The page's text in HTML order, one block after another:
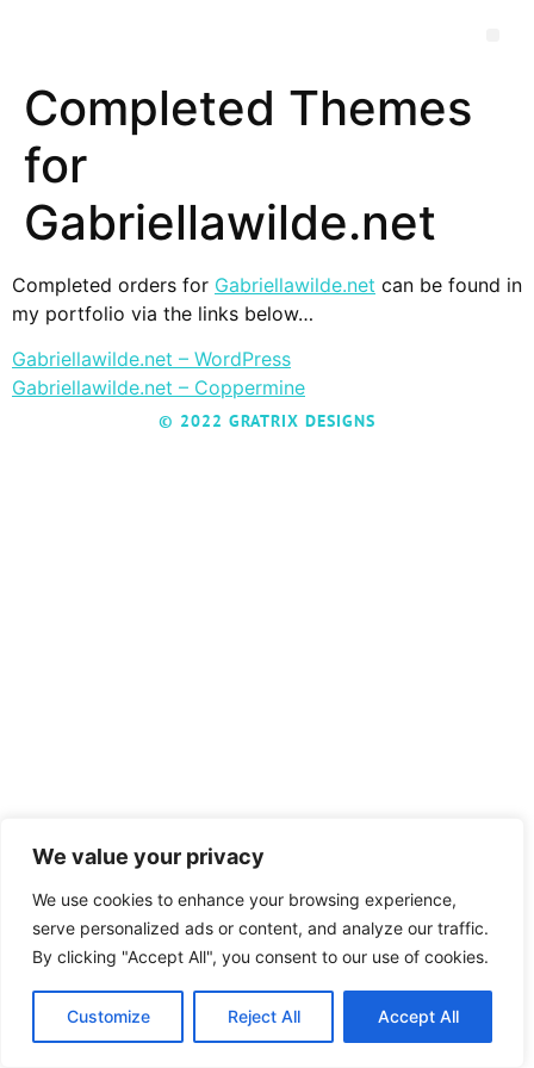
We value your privacy
We use cookies to enhance your browsing experience,
serve personalized ads or content, and analyze our traffic.
By clicking "Accept All", you consent to our use of cookies.
Customize Reject All Accept All
Completed Themes
for
Gabriellawilde.net
Completed orders for Gabriellawilde.net can be found in
my portfolio via the links below…
Gabriellawilde.net – WordPress
Gabriellawilde.net – Coppermine
© 2022 GRATRIX DESIGNS